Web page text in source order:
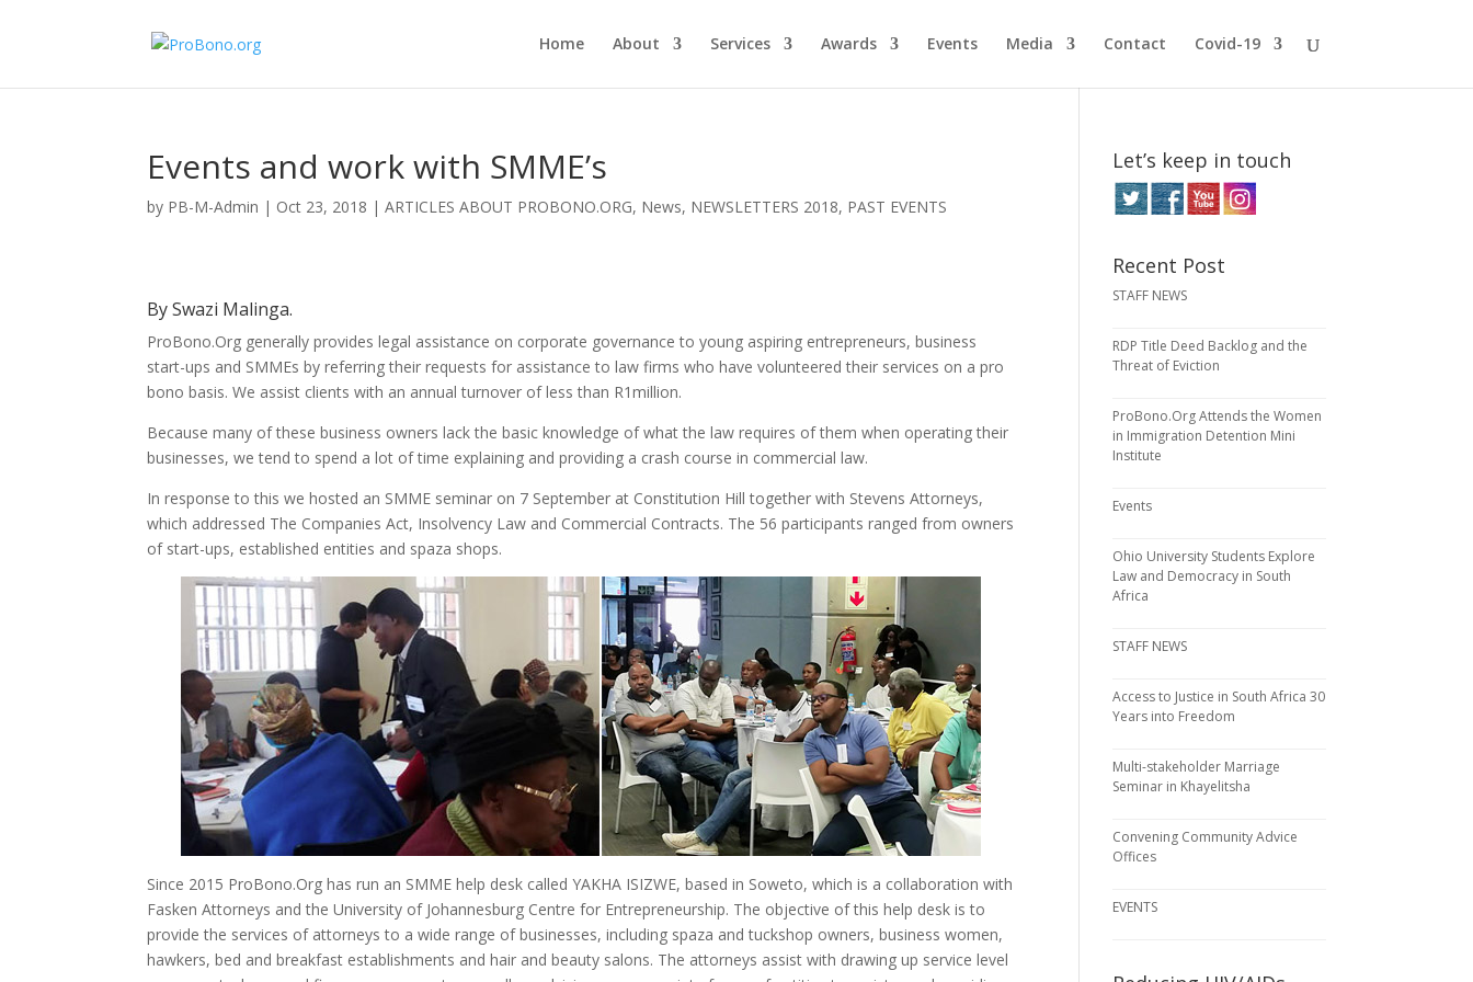
Home About Services Awards Events Media Contact Covid-19
Events and work with SMME’s
by PB-M-Admin | Oct 23, 2018 |ARTICLES ABOUT PROBONO.ORG, News, NEWSLETTERS 2018, PAST EVENTS
By Swazi Malinga.
ProBono.Org generally provides legal assistance on corporate governance to young aspiring entrepreneurs, business
start-ups and SMMEs by referring their requests for assistance to law firms who have volunteered their services on a pro
bono basis. We assist clients with an annual turnover of less than R1million.
Because many of these business owners lack the basic knowledge of what the law requires of them when operating their
businesses, we tend to spend a lot of time explaining and providing a crash course in commercial law.
In response to this we hosted an SMME seminar on 7 September at Constitution Hill together with Stevens Attorneys,
which addressed The Companies Act, Insolvency Law and Commercial Contracts. The 56 participants ranged from owners
of start-ups, established entities and spaza shops.
Since 2015 ProBono.Org has run an SMME help desk called YAKHA ISIZWE, based in Soweto, which is a collaboration with
Fasken Attorneys and the University of Johannesburg Centre for Entrepreneurship. The objective of this help desk is to
provide the services of attorneys to a wide range of businesses, including spaza and tuckshop owners, business women,
hawkers, bed and breakfast establishments and hair and beauty salons. The attorneys assist with drawing up service level
Let’s keep in touch
Recent Post
STAFF NEWS
RDP Title Deed Backlog and the
Threat of Eviction
ProBono.Org Attends the Women
in Immigration Detention Mini
Institute
Events
Ohio University Students Explore
Law and Democracy in South
Africa
STAFF NEWS
Access to Justice in South Africa 30
Years into Freedom
Multi-stakeholder Marriage
Seminar in Khayelitsha
Convening Community Advice
Offices
EVENTS